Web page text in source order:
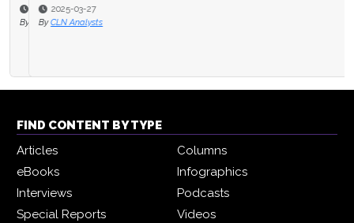
2025-03-27
By
CLN Analysts
FIND CONTENT BY TYPE
Articles
Columns
eBooks
Infographics
Interviews
Podcasts
Special Reports
Videos